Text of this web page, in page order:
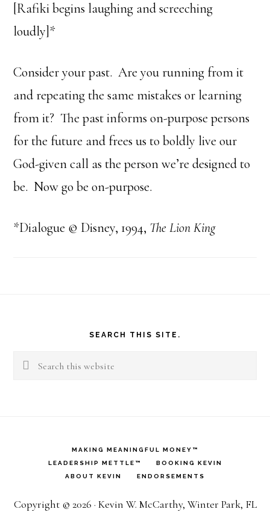
[Rafiki begins laughing and screeching
loudly]*
Consider your past. Are you running from it
and repeating the same mistakes or learning
from it? The past informs on-purpose persons
for the future and frees us to boldly live our
God-given call as the person we’re designed to
be. Now go be on-purpose.
*Dialogue © Disney, 1994, The Lion King
SEARCH THIS SITE.
Search
MAKING MEANINGFUL MONEY™
LEADERSHIP METTLE™
BOOKING KEVIN
ABOUT KEVIN
ENDORSEMENTS
Copyright © 2026 · Kevin W. McCarthy, Winter Park, FL